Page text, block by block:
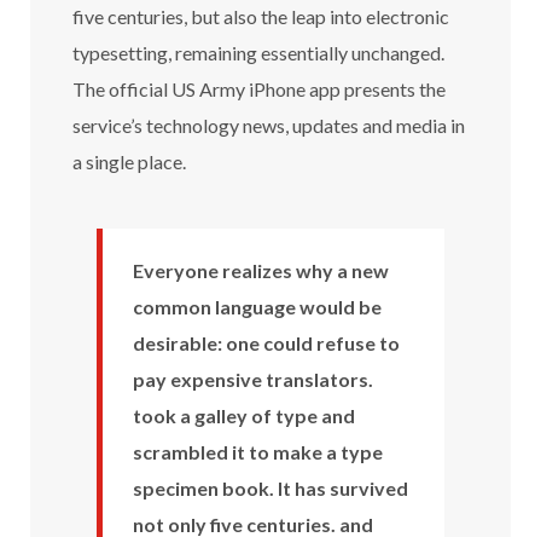
five centuries, but also the leap into electronic
typesetting, remaining essentially unchanged.
The official US Army iPhone app presents the
service’s technology news, updates and media in
a single place.
Everyone realizes why a new
common language would be
desirable: one could refuse to
pay expensive translators.
took a galley of type and
scrambled it to make a type
specimen book. It has survived
not only five centuries. and